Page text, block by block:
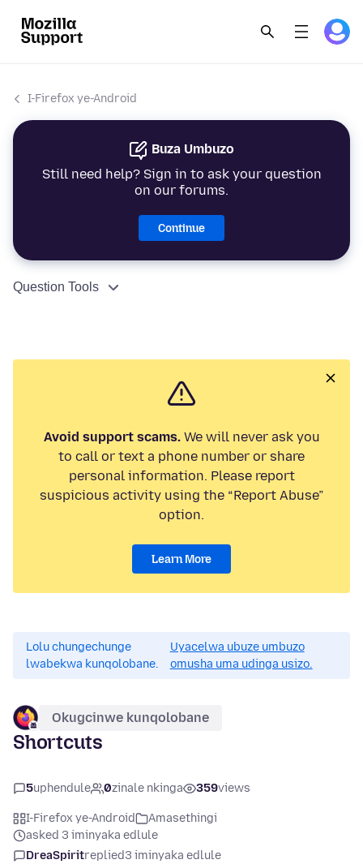
I-Firefox ye-Android
Buza Umbuzo
Still need help? Sign in to ask your question
on our forums.
Continue
Question Tools
Avoid support scams.We will never ask you
to call or text a phone number or share
personal information. Please report
suspicious activity using the “Report Abuse”
option.
Learn More
Lolu chungechunge
lwabekwa kunqolobane.
Uyacelwa ubuze umbuzo
omusha uma udinga usizo.
Okugcinwe kunqolobane
Shortcuts
5uphendule 0zinale nkinga 359views
I-Firefox ye-Android
Amasethingi
asked 3 iminyaka edlule
DreaSpiritreplied3 iminyaka edlule